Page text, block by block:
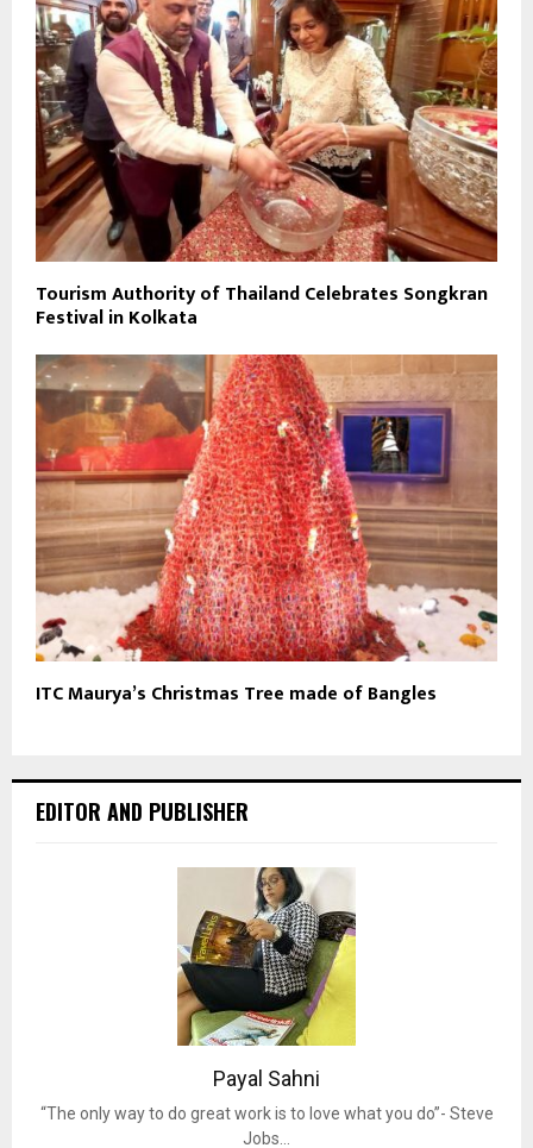
Tourism Authority of Thailand Celebrates Songkran
Festival in Kolkata
ITC Maurya’s Christmas Tree made of Bangles
EDITOR AND PUBLISHER
Payal Sahni
“The only way to do great work is to love what you do”- Steve
Jobs…